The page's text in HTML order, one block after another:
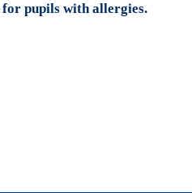
pupils with allergies.